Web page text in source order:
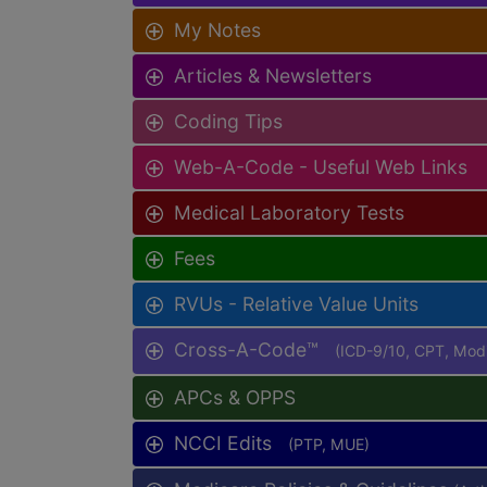
My Notes
Articles & Newsletters
Coding Tips
Web-A-Code - Useful Web Links
Medical Laboratory Tests
Fees
RVUs - Relative Value Units
Cross-A-Code™ (ICD-9/10, CPT,
APCs & OPPS
NCCI Edits (PTP, MUE)